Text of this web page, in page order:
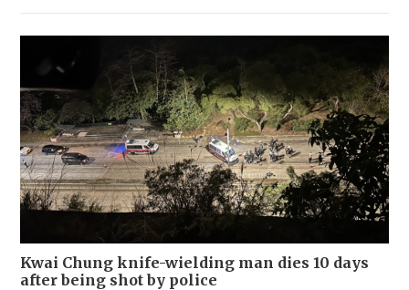
Kwai Chung knife-wielding man dies 10 days
after being shot by police